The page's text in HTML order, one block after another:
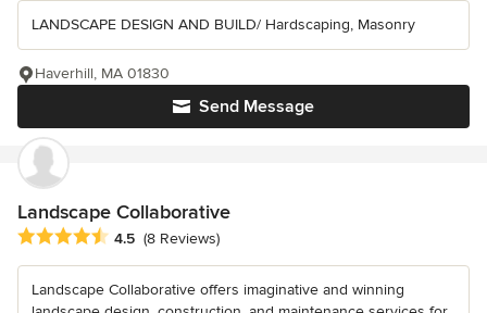
LANDSCAPE DESIGN AND BUILD/ Hardscaping, Masonry
Send Message
Haverhill, MA 01830
Landscape Collaborative
Average rating: 4.5 out of 5 stars
4.5 (8 Reviews)
Landscape Collaborative offers imaginative and winning